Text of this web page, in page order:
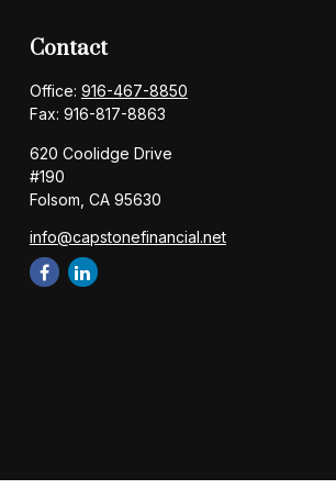
Contact
Office: 916-467-8850
Fax: 916-817-8863
620 Coolidge Drive
#190
Folsom, CA 95630
info@capstonefinancial.net